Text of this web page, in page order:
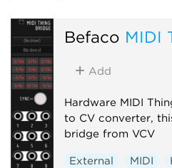
Befaco MIDI
Add
Hardware MIDI
to CV converter,
bridge from VCV
External MIDI